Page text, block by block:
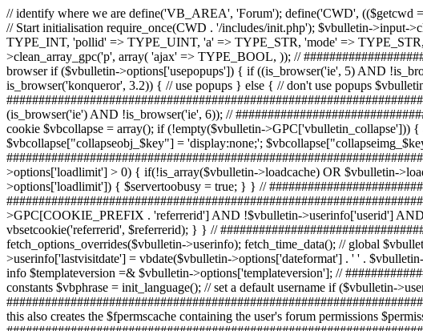
// identify where we are define('VB_AREA', 'Forum'); define('CWD', (($getcwd = getcwd()) ? $getcwd : '.')); // ############################################################################# // Start initialisation require_once(CWD . '/includes/init.php'); $vbulletin->input->clean_array_gpc('r', array( 'referrerid' => TYPE_UINT, 'postid' => TYPE_UINT, 'threadid' => TYPE_UINT, 'forumid' => TYPE_INT, 'pollid' => TYPE_UINT, 'a' => TYPE_STR, 'mode' => TYPE_STR, // Threaded mode // may conflict with other 'mode' variables? 'nojs' => TYPE_BOOL, )); $vbulletin->input->clean_array_gpc('p', array( 'ajax' => TYPE_BOOL, )); // ############################################################################# // turn off popups if they are not available to this browser if ($vbulletin->options['usepopups']) { if ((is_browser('ie', 5) AND !is_browser('mac')) OR is_browser('mozilla') OR is_browser('firebird') OR is_browser('opera', 7) OR is_browser('webkit') OR is_browser('konqueror', 3.2)) { // use popups } else { // don't use popups $vbulletin->options['usepopups'] = 0; } } // ############################################################################# // set a variable used by the spacer templates to detect IE versions less than 6 $show['old_explorer'] = (is_browser('ie') AND !is_browser('ie', 6)); // ############################################################################# // read the list of collapsed menus from the 'vbulletin_collapse' cookie $vbcollapse = array(); if (!empty($vbulletin->GPC['vbulletin_collapse'])) { $val = preg_split('#\n#', $vbulletin->GPC['vbulletin_collapse'], -1, PREG_SPLIT_NO_EMPTY); foreach ($val AS $key) { $vbcollapse["collapseobj_$key"] = 'display:none;'; $vbcollapse["collapseimg_$key"] = '_collapsed'; $vbcollapse["collapsecel_$key"] = '_collapsed'; } unset($val); } // ############################################################################# // start server too busy $servertoobusy = false; if (strtoupper(substr(PHP_OS, 0, 3)) != 'WIN' AND $vbulletin->options['loadlimit'] > 0) { if(!is_array($vbulletin->loadcache) OR $vbulletin->loadcache['lastcheck'] < (TIMENOW - 60)) { update_loadavg(); } if ($vbulletin->loadcache['loadavg'] > $vbulletin->options['loadlimit']) { $servertoobusy = true; } } // ############################################################################# // do headers exec_headers(); // ############################################################################# // set the referrer cookie if URI contains a referrerid if ($vbulletin->GPC['referrerid'] AND !$vbulletin->GPC[COOKIE_PREFIX . 'referrerid'] AND !$vbulletin->userinfo['userid'] AND $vbulletin->options['usereferrer']) { if ($referrerid = verify_id('user', $vbulletin->GPC['referrerid'], 0)) { vbsetcookie('referrerid', $referrerid); } } // ############################################################################# // Get date / time info // override date/time settings if specified fetch_options_overrides($vbulletin->userinfo); fetch_time_data(); // global $vbulletin->userinfo setup -- this has to happen after fetch_options_overrides if ($vbulletin->userinfo['lastvisit']) { $vbulletin->userinfo['lastvisitdate'] = vbdate($vbulletin->options['dateformat'] . ' ' . $vbulletin->options['timeformat'], $vbulletin->userinfo['lastvisit']); } else { $vbulletin->userinfo['lastvisitdate'] = -1; } // get some useful info $templateversion =& $vbulletin->options['templateversion']; // ############################################################################# // initialize $vbphrase and set language constants $vbphrase = init_language(); // set a default username if ($vbulletin->userinfo['username'] == '') {